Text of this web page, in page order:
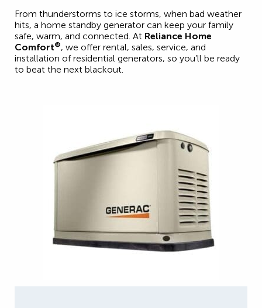
From thunderstorms to ice storms, when bad weather
hits, a home standby generator can keep your family
safe, warm, and connected. At Reliance Home
Comfort®, we offer rental, sales, service, and
installation of residential generators, so you’ll be ready
to beat the next blackout.